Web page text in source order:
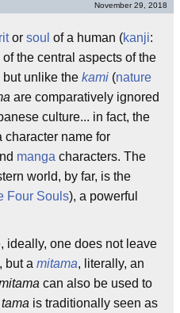
November 29, 2018
or soul of a human (kanji:
the central aspects of the
but unlike the kami (nature
are comparatively ignored
culture... in fact, the
character name for
manga characters. The
world, by far, is the
Four Souls), a powerful
ideally, one does not leave
but a mitama, literally, an
can also be used to
tama is traditionally seen as